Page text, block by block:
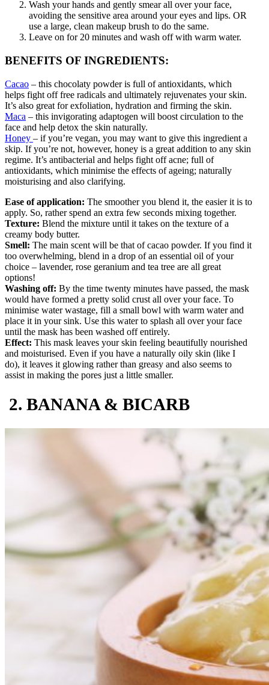
Wash your hands and gently smear all over your face,
avoiding the sensitive area around your eyes and lips. OR
use a large, clean makeup brush to do the same.
Leave on for 20 minutes and wash off with warm water.
BENEFITS OF INGREDIENTS:
Cacao – this chocolaty powder is full of antioxidants, which
helps fight off free radicals and ultimately rejuvenates your skin.
It’s also great for exfoliation, hydration and firming the skin.
Maca – this invigorating adaptogen will boost circulation to the
face and help detox the skin naturally.
Honey – if you’re vegan, you may want to give this ingredient a
skip. If you’re not, however, honey is a great addition to any skin
regime. It’s antibacterial and helps fight off acne; full of
antioxidants, which minimise the effects of ageing; naturally
moisturising and also clarifying.
Ease of application: The smoother you blend it, the easier it is to
apply. So, rather spend an extra few seconds mixing together.
Texture: Blend the mixture until it takes on the texture of a
creamy body butter.
Smell: The main scent will be that of cacao powder. If you find it
too overwhelming, blend in a drop of an essential oil of your
choice – lavender, rose geranium and tea tree are all great
options!
Washing off: By the time twenty minutes have passed, the mask
would have formed a pretty solid crust all over your face. To
minimise water wastage, fill a small bowl with warm water and
place it in your sink. Use this water to splash all over your face
until the mask has been washed off entirely.
Effect: This mask leaves your skin feeling beautifully nourished
and moisturised. Even if you have a naturally oily skin (like I
do), it leaves it glowing rather than greasy and also seems to
assist in making the pores just a little smaller.
2. BANANA & BICARB